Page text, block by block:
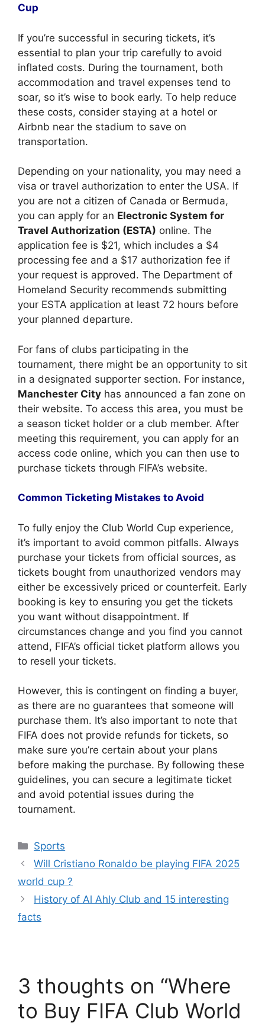
Cup
If you’re successful in securing tickets, it’s
essential to plan your trip carefully to avoid
inflated costs. During the tournament, both
accommodation and travel expenses tend to
soar, so it’s wise to book early. To help reduce
these costs, consider staying at a hotel or
Airbnb near the stadium to save on
transportation.
Depending on your nationality, you may need a
visa or travel authorization to enter the USA. If
you are not a citizen of Canada or Bermuda,
you can apply for an Electronic System for
Travel Authorization (ESTA) online. The
application fee is $21, which includes a $4
processing fee and a $17 authorization fee if
your request is approved. The Department of
Homeland Security recommends submitting
your ESTA application at least 72 hours before
your planned departure.
For fans of clubs participating in the
tournament, there might be an opportunity to sit
in a designated supporter section. For instance,
Manchester City has announced a fan zone on
their website. To access this area, you must be
a season ticket holder or a club member. After
meeting this requirement, you can apply for an
access code online, which you can then use to
purchase tickets through FIFA’s website.
Common Ticketing Mistakes to Avoid
To fully enjoy the Club World Cup experience,
it’s important to avoid common pitfalls. Always
purchase your tickets from official sources, as
tickets bought from unauthorized vendors may
either be excessively priced or counterfeit. Early
booking is key to ensuring you get the tickets
you want without disappointment. If
circumstances change and you find you cannot
attend, FIFA’s official ticket platform allows you
to resell your tickets.
However, this is contingent on finding a buyer,
as there are no guarantees that someone will
purchase them. It’s also important to note that
FIFA does not provide refunds for tickets, so
make sure you’re certain about your plans
before making the purchase. By following these
guidelines, you can secure a legitimate ticket
and avoid potential issues during the
tournament.
Categories
Sports
Will Cristiano Ronaldo be playing FIFA 2025
world cup ?
History of Al Ahly Club and 15 interesting
facts
3 thoughts on “Where
to Buy FIFA Club World